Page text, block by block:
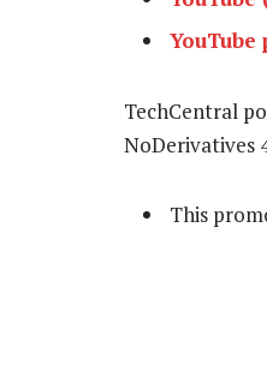
TechCentral
NoDerivatives
This